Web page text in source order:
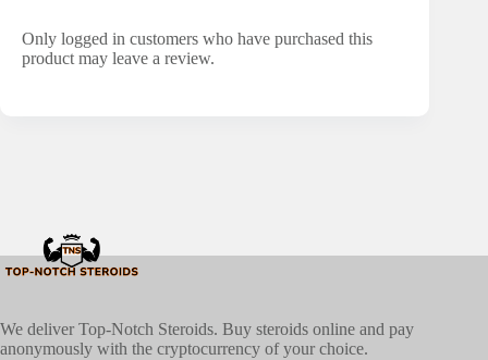
Only logged in customers who have purchased this
product may leave a review.
We deliver Top-Notch Steroids. Buy steroids online and pay
anonymously with the cryptocurrency of your choice.